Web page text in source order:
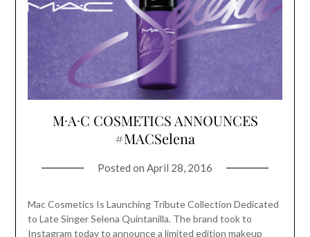
M∙A∙C COSMETICS ANNOUNCES
#MACSelena
Posted on April 28, 2016
Mac Cosmetics Is Launching Tribute Collection Dedicated
to Late Singer Selena Quintanilla. The brand took to
Instagram today to announce a limited edition makeup